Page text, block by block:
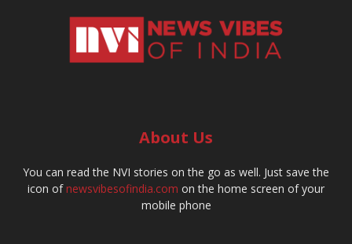
About Us
You can read the NVI stories on the go as well. Just save the
icon ofnewsvibesofindia.com on the home screen of your
mobile phone